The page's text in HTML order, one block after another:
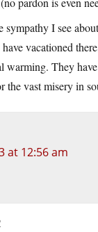
I see
vacationed
warming. They
the vast misery in
at 12:56 am